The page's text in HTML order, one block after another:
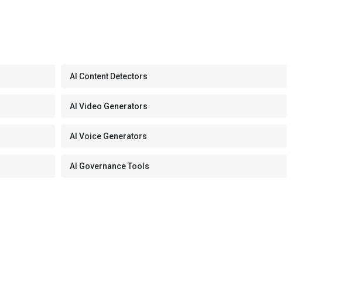
AI Content Detectors
AI Video Generators
AI Voice Generators
AI Governance Tools